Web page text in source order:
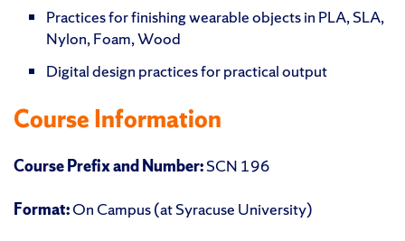
Practices for finishing wearable objects in PLA, SLA,
Nylon, Foam, Wood
Digital design practices for practical output
Course Information
Course Prefix and Number:SCN 196
Format:On Campus (at Syracuse University)